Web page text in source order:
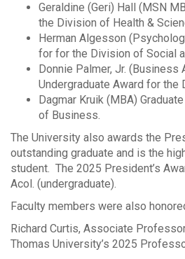
Geraldine (Geri) Hall (MSN
the Division of Health &
Herman Algesson
for for the Division of Social
Donnie Palmer, Jr. (Business
Undergraduate Award for
Dagmar Kruik (MBA)
of Business.
The University also awards the
outstanding graduate and is the
student. The 2025 President’s
Acol. (undergraduate).
Faculty members were also
Richard Curtis, Associate
Thomas University’s 2025